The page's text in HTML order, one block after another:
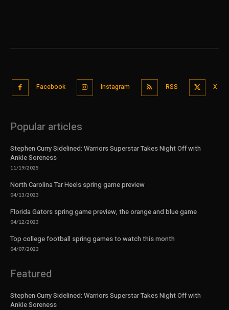
Facebook Instagram RSS X
Popular articles
Stephen Curry Sidelined: Warriors Superstar Takes Night Off with
Ankle Soreness
11/19/2025
North Carolina Tar Heels spring game preview
04/13/2023
Florida Gators spring game preview, the orange and blue game
04/12/2023
Top college football spring games to watch this month
04/07/2023
Featured
Stephen Curry Sidelined: Warriors Superstar Takes Night Off with
Ankle Soreness